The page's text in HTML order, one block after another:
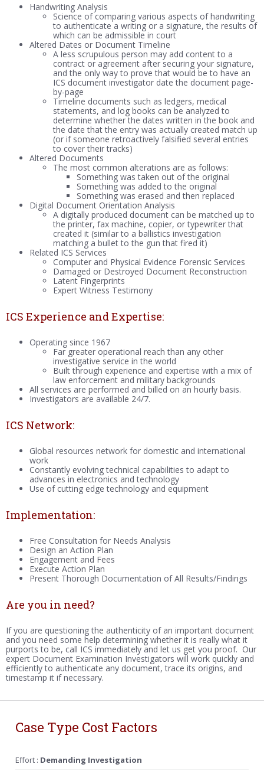
Handwriting Analysis
Science of comparing various aspects of handwriting
to authenticate a writing or a signature, the results of
which can be admissible in court
Altered Dates or Document Timeline
A less scrupulous person may add content to a
contract or agreement after securing your signature,
and the only way to prove that would be to have an
ICS document investigator date the document page-
by-page
Timeline documents such as ledgers, medical
statements, and log books can be analyzed to
determine whether the dates written in the book and
the date that the entry was actually created match up
(or if someone retroactively falsified several entries
to cover their tracks)
Altered Documents
The most common alterations are as follows:
Something was taken out of the original
Something was added to the original
Something was erased and then replaced
Digital Document Orientation Analysis
A digitally produced document can be matched up to
the printer, fax machine, copier, or typewriter that
created it (similar to a ballistics investigation
matching a bullet to the gun that fired it)
Related ICS Services
Computer and Physical Evidence Forensic Services
Damaged or Destroyed Document Reconstruction
Latent Fingerprints
Expert Witness Testimony
ICS Experience and Expertise:
Operating since 1967
Far greater operational reach than any other
investigative service in the world
Built through experience and expertise with a mix of
law enforcement and military backgrounds
All services are performed and billed on an hourly basis.
Investigators are available 24/7.
ICS Network:
Global resources network for domestic and international
work
Constantly evolving technical capabilities to adapt to
advances in electronics and technology
Use of cutting edge technology and equipment
Implementation:
Free Consultation for Needs Analysis
Design an Action Plan
Engagement and Fees
Execute Action Plan
Present Thorough Documentation of All Results/Findings
Are you in need?
If you are questioning the authenticity of an important document
and you need some help determining whether it is really what it
purports to be, call ICS immediately and let us get you proof. Our
expert Document Examination Investigators will work quickly and
efficiently to authenticate any document, trace its origins, and
timestamp it if necessary.
Case Type Cost Factors
Effort : Demanding Investigation